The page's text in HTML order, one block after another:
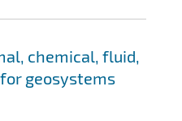
chemical, fluid,
geosystems